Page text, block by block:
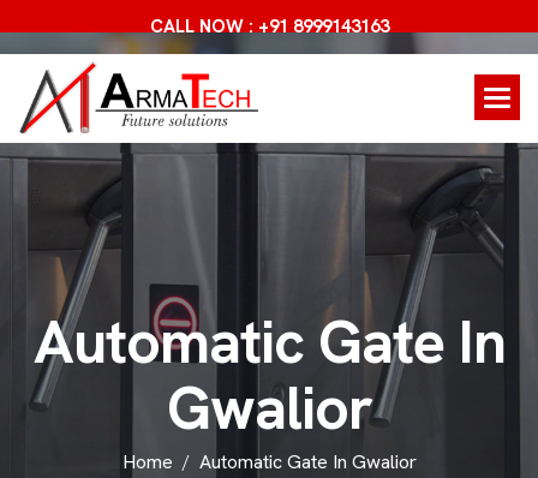
CALL NOW : +91 8999143163
Automatic Gate In
Gwalior
Home Automatic Gate In Gwalior